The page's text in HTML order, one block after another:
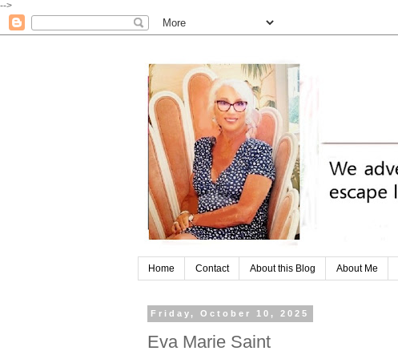
-->
Home Contact About this Blog About Me
Friday, October 10, 2025
Eva Marie Saint